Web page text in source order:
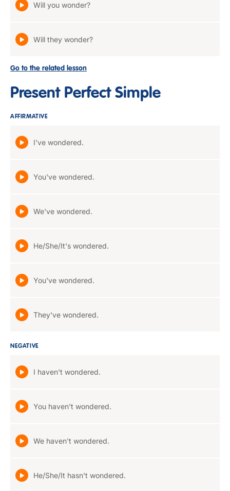
Will you wonder?
Will they wonder?
Go to the related lesson
Present Perfect Simple
AFFIRMATIVE
I've wondered.
You've wondered.
We've wondered.
He/She/It's wondered.
You've wondered.
They've wondered.
NEGATIVE
I haven't wondered.
You haven't wondered.
We haven't wondered.
He/She/It hasn't wondered.